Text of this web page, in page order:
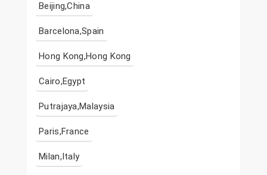
Beijing,China
Barcelona,Spain
Hong Kong,Hong Kong
Cairo,Egypt
Putrajaya,Malaysia
Paris,France
Milan,Italy